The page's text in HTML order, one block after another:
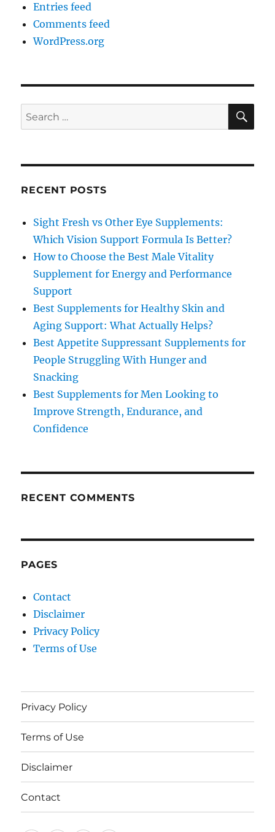
Entries feed
Comments feed
WordPress.org
Search
for:
RECENT POSTS
Sight Fresh vs Other Eye Supplements:
Which Vision Support Formula Is Better?
How to Choose the Best Male Vitality
Supplement for Energy and Performance
Support
Best Supplements for Healthy Skin and
Aging Support: What Actually Helps?
Best Appetite Suppressant Supplements for
People Struggling With Hunger and
Snacking
Best Supplements for Men Looking to
Improve Strength, Endurance, and
Confidence
RECENT COMMENTS
PAGES
Contact
Disclaimer
Privacy Policy
Terms of Use
Privacy Policy
Terms of Use
Disclaimer
Contact